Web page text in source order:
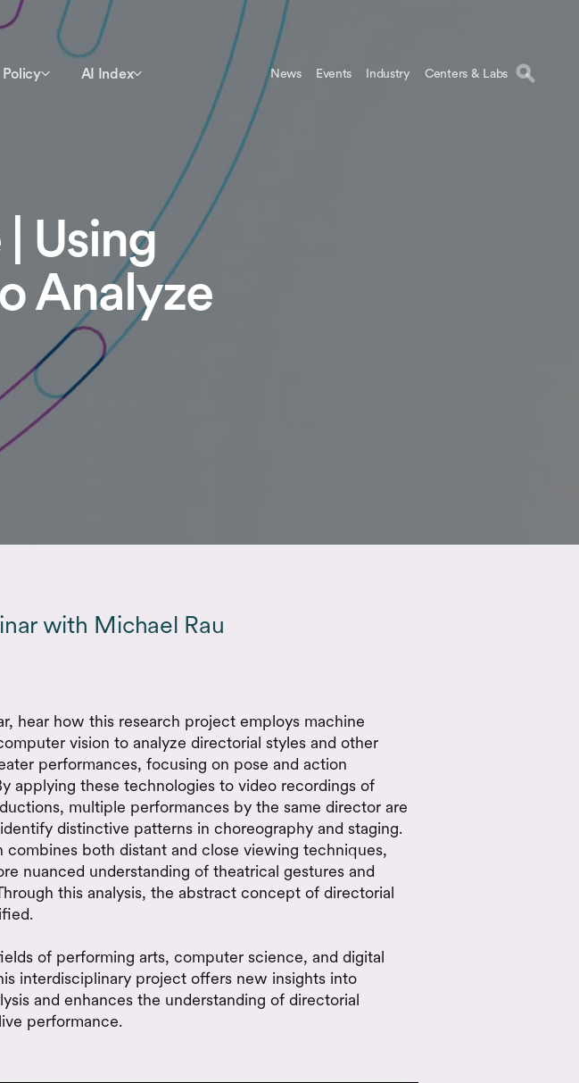
Policy AI Index News Events Industry Centers & Labs
Using
Analyze
with Michael Rau
hear how this research project employs machine
vision to analyze directorial styles and other
performances, focusing on pose and action
applying these technologies to video recordings of
multiple performances by the same director are
distinctive patterns in choreography and staging.
combines both distant and close viewing techniques,
nuanced understanding of theatrical gestures and
this analysis, the abstract concept of directorial
of performing arts, computer science, and digital
interdisciplinary project offers new insights into
and enhances the understanding of directorial
performance.